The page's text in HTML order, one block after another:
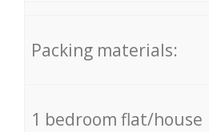
Packing materials:
1 bedroom flat/house